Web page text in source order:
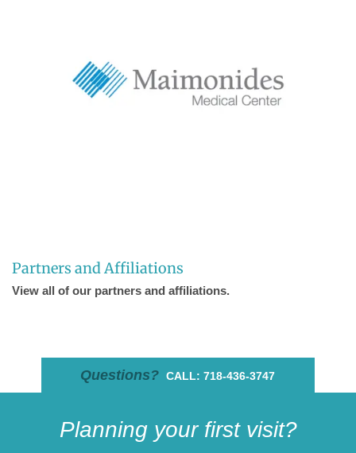
Partners and Affiliations
View all of our partners and affiliations.
Questions? CALL: 718-436-3747
Planning your first visit?